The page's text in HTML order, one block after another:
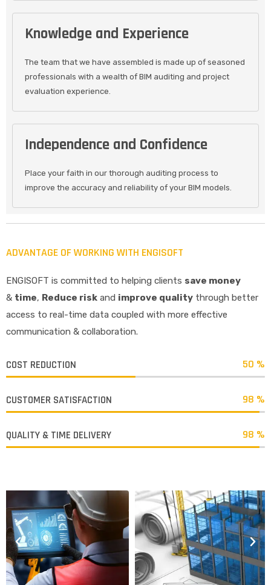
Knowledge and Experience
The team that we have assembled is made up of seasoned
professionals with a wealth of BIM auditing and project
evaluation experience.
Independence and Confidence
Place your faith in our thorough auditing process to
improve the accuracy and reliability of your BIM models.
ADVANTAGE OF WORKING WITH ENGISOFT
ENGISOFT is committed to helping clients save money
& time, Reduce risk and improve quality through better
access to real-time data coupled with more effective
communication & collaboration.
COST REDUCTION 50 %
CUSTOMER SATISFACTION 98 %
QUALITY & TIME DELIVERY 98 %